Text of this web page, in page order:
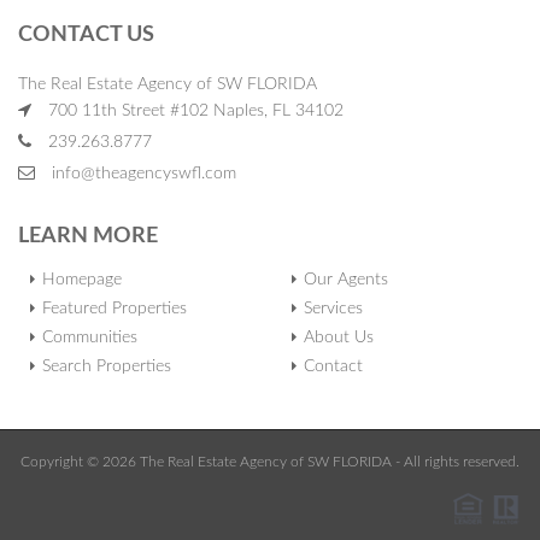
CONTACT US
The Real Estate Agency of SW FLORIDA
700 11th Street #102 Naples, FL 34102
239.263.8777
info@theagencyswfl.com
LEARN MORE
Homepage
Featured Properties
Communities
Search Properties
Our Agents
Services
About Us
Contact
Copyright © 2026 The Real Estate Agency of SW FLORIDA - All rights reserved.